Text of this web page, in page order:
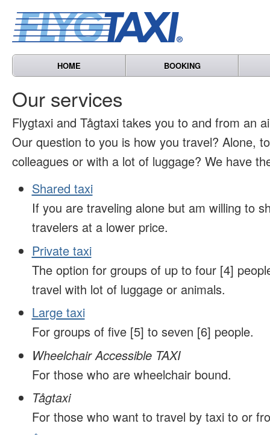
HOME BOOKING
Our services
Flygtaxi and Tågtaxi takes you to and from an
Our question to you is how you travel? Alone,
colleagues or with a lot of luggage? We have
Shared taxi
If you are traveling alone but am willing to
travelers at a lower price.
Private taxi
The option for groups of up to four [4]
travel with lot of luggage or animals.
Large taxi
For groups of five [5] to seven [6] people.
Wheelchair Accessible TAXI
For those who are wheelchair bound.
Tågtaxi
For those who want to travel by taxi to or